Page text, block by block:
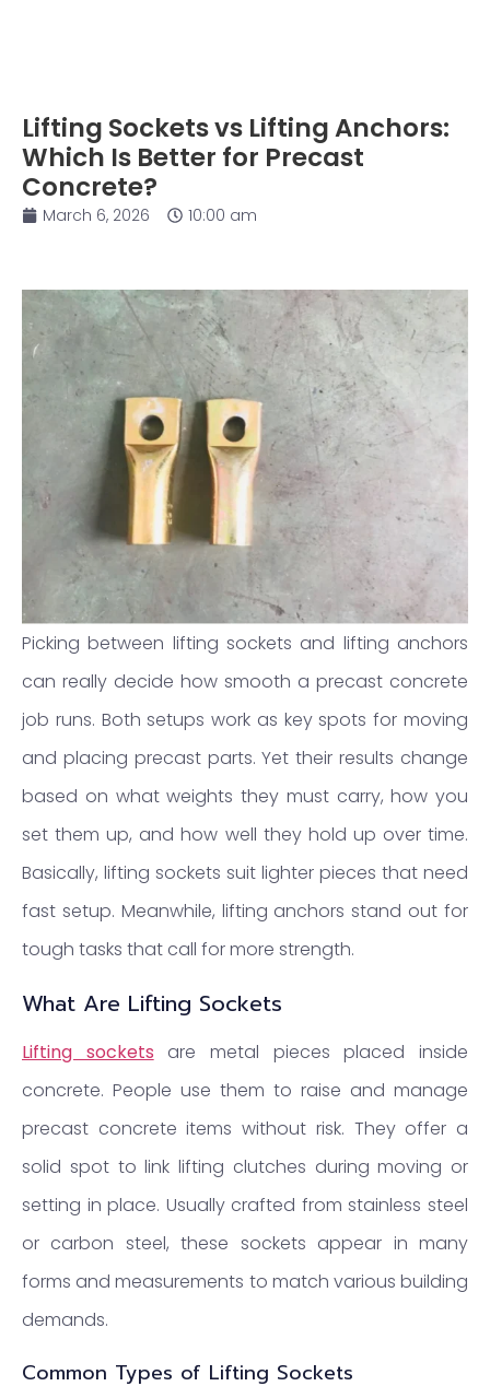
Lifting Sockets vs Lifting Anchors:
Which Is Better for Precast
Concrete?
March 6, 2026 10:00 am
Picking between lifting sockets and lifting anchors
can really decide how smooth a precast concrete
job runs. Both setups work as key spots for moving
and placing precast parts. Yet their results change
based on what weights they must carry, how you
set them up, and how well they hold up over time.
Basically, lifting sockets suit lighter pieces that need
fast setup. Meanwhile, lifting anchors stand out for
tough tasks that call for more strength.
What Are Lifting Sockets
Lifting sockets are metal pieces placed inside
concrete. People use them to raise and manage
precast concrete items without risk. They offer a
solid spot to link lifting clutches during moving or
setting in place. Usually crafted from stainless steel
or carbon steel, these sockets appear in many
forms and measurements to match various building
demands.
Common Types of Lifting Sockets